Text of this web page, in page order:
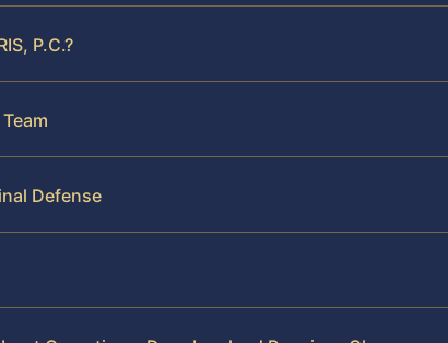
P.C.?
Defense